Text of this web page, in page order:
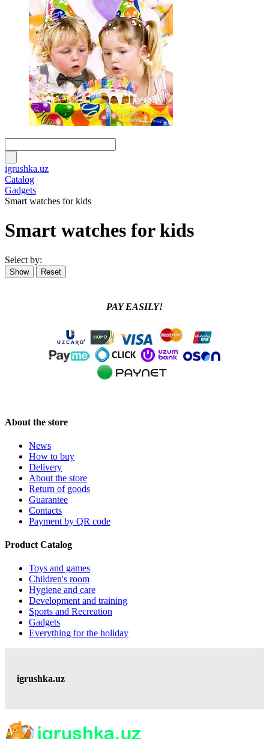
igrushka.uz
Catalog
Gadgets
Smart watches for kids
Smart watches for kids
Select by:
PAY EASILY!
About the store
News
How to buy
Delivery
About the store
Return of goods
Guarantee
Contacts
Payment by QR code
Product Catalog
Toys and games
Children's room
Hygiene and care
Development and training
Sports and Recreation
Gadgets
Everything for the holiday
igrushka.uz